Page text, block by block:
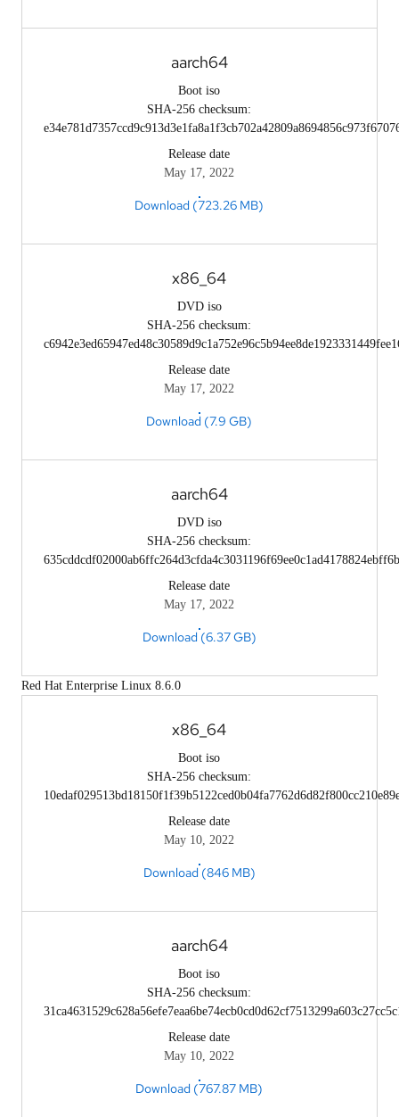
aarch64
Boot iso
SHA-256 checksum:
Release date
May 17, 2022
Download (723.26 MB)
x86_64
DVD iso
SHA-256 checksum:
Release date
May 17, 2022
Download (7.9 GB)
aarch64
DVD iso
SHA-256 checksum:
Release date
May 17, 2022
Download (6.37 GB)
Red Hat Enterprise Linux 8.6.0
x86_64
Boot iso
SHA-256 checksum:
Release date
May 10, 2022
Download (846 MB)
aarch64
Boot iso
SHA-256 checksum:
Release date
May 10, 2022
Download (767.87 MB)